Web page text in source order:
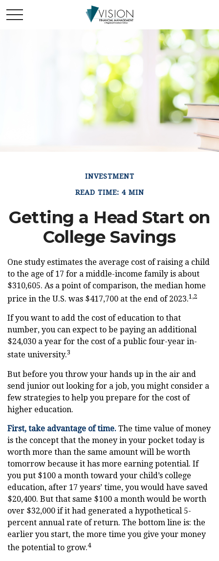
INVESTMENT
READ TIME: 4 MIN
Getting a Head Start on
College Savings
One study estimates the average cost of raising a child
to the age of 17 for a middle-income family is about
$310,605. As a point of comparison, the median home
price in the U.S. was $417,700 at the end of 2023.1,2
If you want to add the cost of education to that
number, you can expect to be paying an additional
$24,030 a year for the cost of a public four-year in-
state university.3
But before you throw your hands up in the air and
send junior out looking for a job, you might consider a
few strategies to help you prepare for the cost of
higher education.
First, take advantage of time. The time value of money
is the concept that the money in your pocket today is
worth more than the same amount will be worth
tomorrow because it has more earning potential. If
you put $100 a month toward your child’s college
education, after 17 years’ time, you would have saved
$20,400. But that same $100 a month would be worth
over $32,000 if it had generated a hypothetical 5-
percent annual rate of return. The bottom line is: the
earlier you start, the more time you give your money
the potential to grow.4